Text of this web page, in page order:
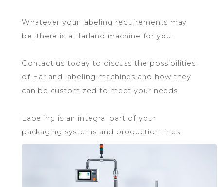
Whatever your labeling requirements may
be, there is a Harland machine for you.
Contact us today to discuss the possibilities
of Harland labeling machines and how they
can be customized to meet your needs.
Labeling is an integral part of your
packaging systems and production lines.